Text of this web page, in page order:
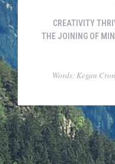
CREATIVITY
THE JOINING OF
Words: Kegan